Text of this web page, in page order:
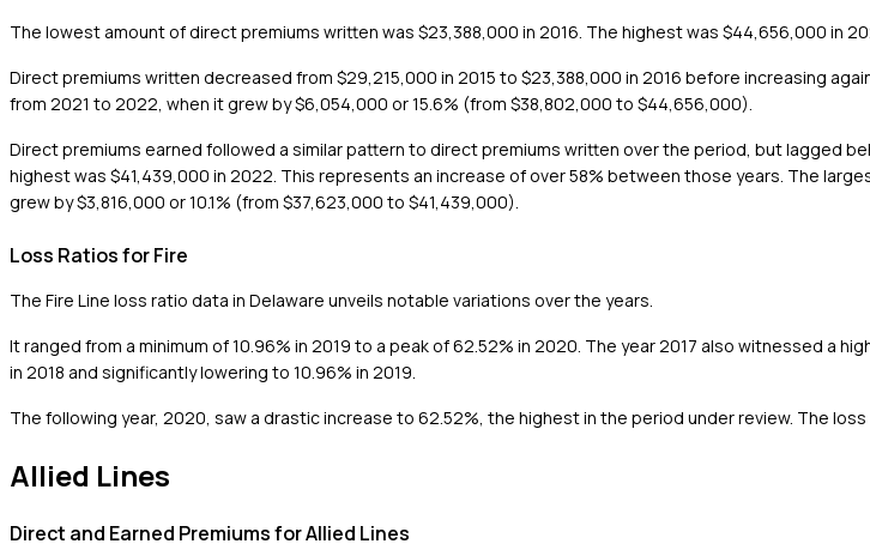
The lowest amount of direct premiums written was $23,388,000 in 2016. The highest was $44,656,000 in
Direct premiums written decreased from $29,215,000 in 2015 to $23,388,000 in 2016 before increasing
from 2021 to 2022, when it grew by $6,054,000 or 15.6% (from $38,802,000 to $44,656,000).
Direct premiums earned followed a similar pattern to direct premiums written over the period, but lagged
highest was $41,439,000 in 2022. This represents an increase of over 58% between those years. The
grew by $3,816,000 or 10.1% (from $37,623,000 to $41,439,000).
Loss Ratios for Fire
The Fire Line loss ratio data in Delaware unveils notable variations over the years.
It ranged from a minimum of 10.96% in 2019 to a peak of 62.52% in 2020. The year 2017 also witnessed a
in 2018 and significantly lowering to 10.96% in 2019.
The following year, 2020, saw a drastic increase to 62.52%, the highest in the period under review. The
Allied Lines
Direct and Earned Premiums for Allied Lines